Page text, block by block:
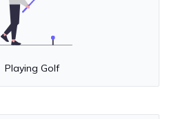
Playing Golf